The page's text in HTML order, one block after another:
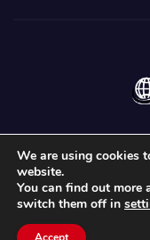
Proudly powered by
Home
We are using cookies
website.
You can find out more
switch them off in